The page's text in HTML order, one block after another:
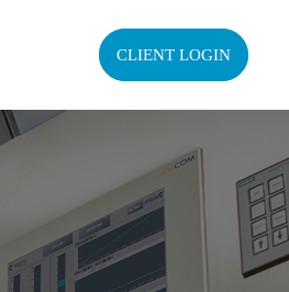
CLIENT LOGIN